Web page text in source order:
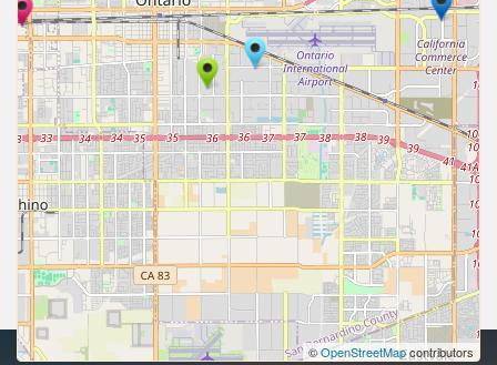
©OpenStreetMapcontributors